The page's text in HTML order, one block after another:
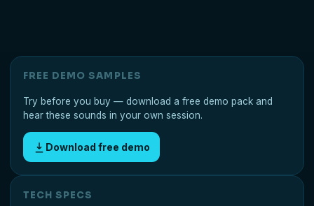
FREE DEMO SAMPLES
Try before you buy — download a free demo pack and
hear these sounds in your own session.
Download free demo
TECH SPECS